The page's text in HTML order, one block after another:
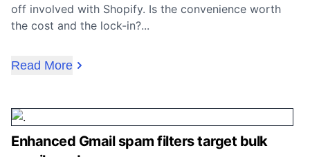
off involved with Shopify. Is the convenience worth
the cost and the lock-in?...
Read More
Enhanced Gmail spam filters target bulk